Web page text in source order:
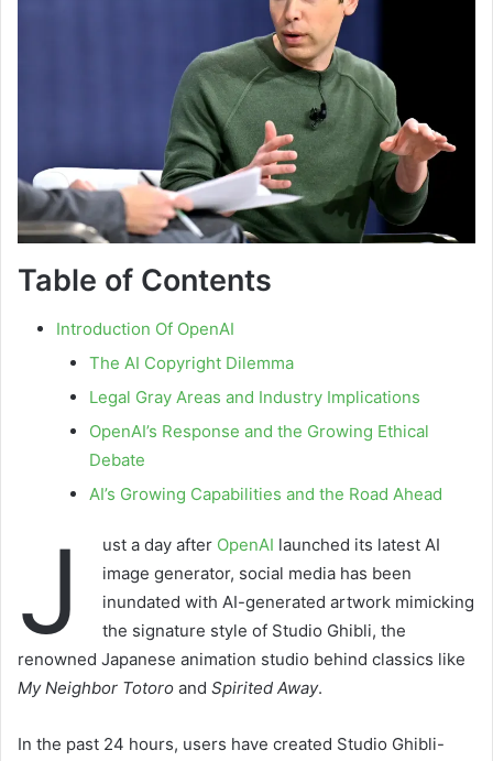
Table of Contents
Introduction Of OpenAI
The AI Copyright Dilemma
Legal Gray Areas and Industry Implications
OpenAI’s Response and the Growing Ethical
Debate
AI’s Growing Capabilities and the Road Ahead
J ust a day after OpenAI launched its latest AI
image generator, social media has been
inundated with AI-generated artwork mimicking
the signature style of Studio Ghibli, the
renowned Japanese animation studio behind classics like
My Neighbor Totoro and Spirited Away.
In the past 24 hours, users have created Studio Ghibli-